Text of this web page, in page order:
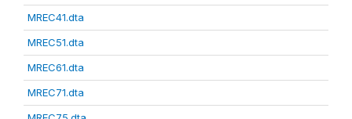
MREC41.dta
MREC51.dta
MREC61.dta
MREC71.dta